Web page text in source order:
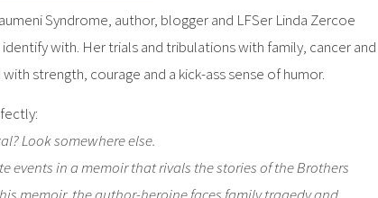
Syndrome, author, blogger and LFSer Linda Zercoe
with. Her trials and tribulations with family, cancer and
strength, courage and a kick-ass sense of humor.
Look somewhere else.
events in a memoir that rivals the stories of the Brothers